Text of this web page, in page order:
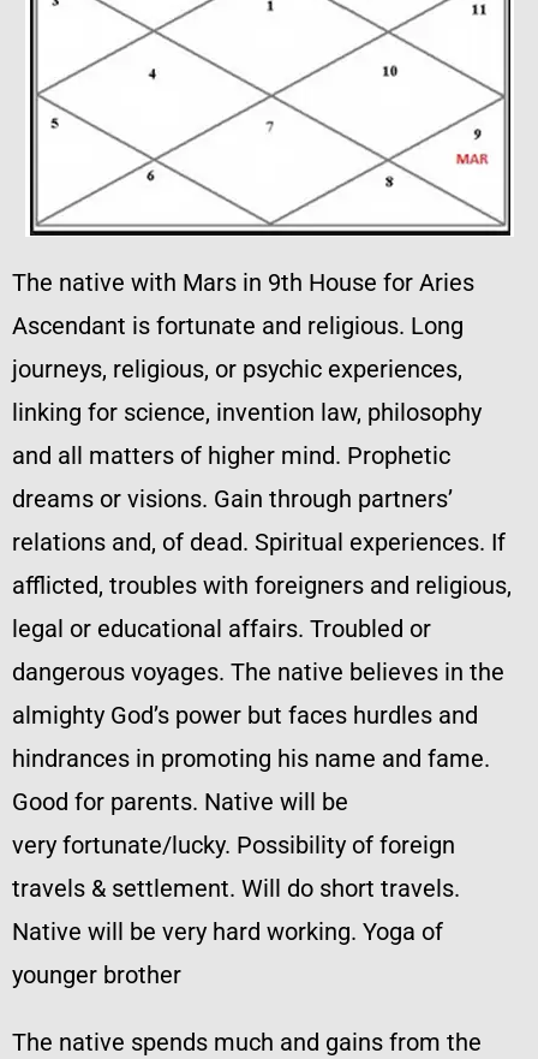
The native with Mars in 9th House for Aries
Ascendant is fortunate and religious. Long
journeys, religious, or psychic experiences,
linking for science, invention law, philosophy
and all matters of higher mind. Prophetic
dreams or visions. Gain through partners’
relations and, of dead. Spiritual experiences. If
afflicted, troubles with foreigners and religious,
legal or educational affairs. Troubled or
dangerous voyages. The native believes in the
almighty God’s power but faces hurdles and
hindrances in promoting his name and fame.
Good for parents. Native will be
very fortunate/lucky. Possibility of foreign
travels & settlement. Will do short travels.
Native will be very hard working. Yoga of
younger brother
The native spends much and gains from the